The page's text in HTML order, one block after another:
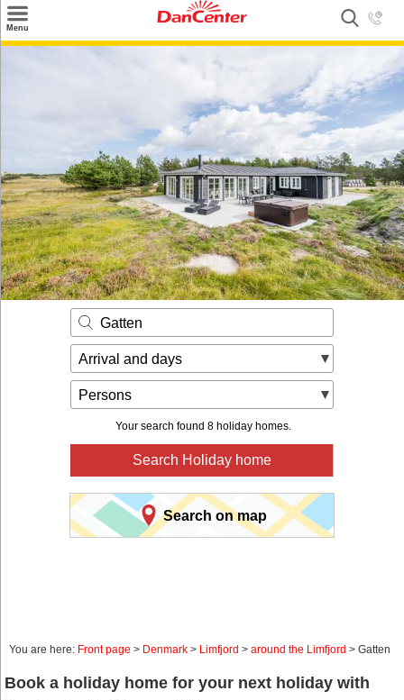
Menu
Inspiration
Nice to know
Contact
Gatten
Arrival and days
Persons
Your search found 8 holiday homes.
Search Holiday home
Search on map
You are here: Front page > Denmark > Limfjord > around the Limfjord > Gatten
Book a holiday home for your next holiday with